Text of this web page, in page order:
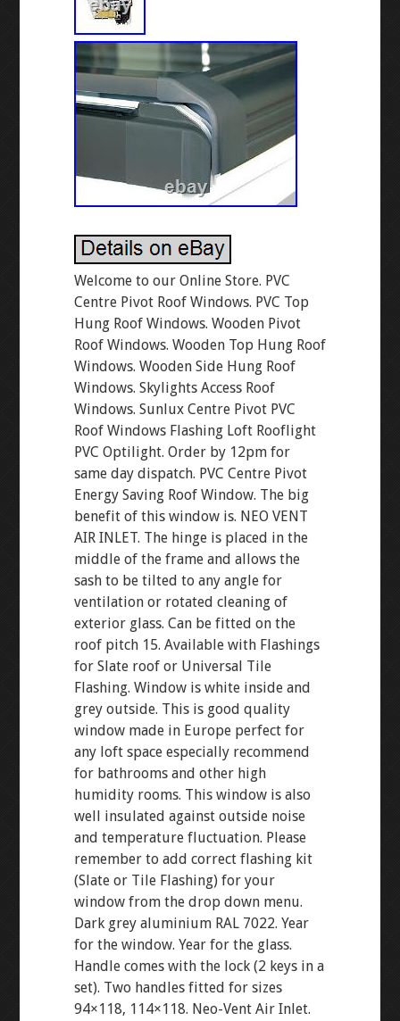
Welcome to our Online Store. PVC
Centre Pivot Roof Windows. PVC Top
Hung Roof Windows. Wooden Pivot
Roof Windows. Wooden Top Hung Roof
Windows. Wooden Side Hung Roof
Windows. Skylights Access Roof
Windows. Sunlux Centre Pivot PVC
Roof Windows Flashing Loft Rooflight
PVC Optilight. Order by 12pm for
same day dispatch. PVC Centre Pivot
Energy Saving Roof Window. The big
benefit of this window is. NEO VENT
AIR INLET. The hinge is placed in the
middle of the frame and allows the
sash to be tilted to any angle for
ventilation or rotated cleaning of
exterior glass. Can be fitted on the
roof pitch 15. Available with Flashings
for Slate roof or Universal Tile
Flashing. Window is white inside and
grey outside. This is good quality
window made in Europe perfect for
any loft space especially recommend
for bathrooms and other high
humidity rooms. This window is also
well insulated against outside noise
and temperature fluctuation. Please
remember to add correct flashing kit
(Slate or Tile Flashing) for your
window from the drop down menu.
Dark grey aluminium RAL 7022. Year
for the window. Year for the glass.
Handle comes with the lock (2 keys in a
set). Two handles fitted for sizes
94×118, 114×118. Neo-Vent Air Inlet.